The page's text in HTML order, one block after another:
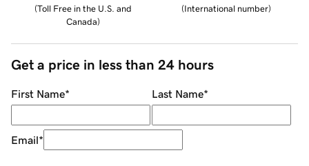
(Toll Free in the U.S. and
Canada)
(International number)
Get a price in less than 24 hours
First Name* Last Name*
Email*